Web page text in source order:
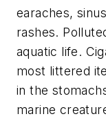
earaches,
rashes.
aquatic life.
most littered
in the
marine